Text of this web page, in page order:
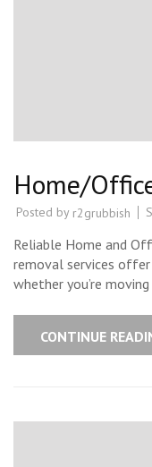
Home/
Posted by r2grubbish
Reliable Home and
removal services
whether you’re
CONTINUE